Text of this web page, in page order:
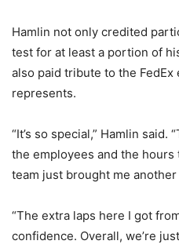
Hamlin not only credited
test for at least a portion of
also paid tribute to the FedEx
represents.
“It’s so special,” Hamlin said.
the employees and the
team just brought me another
“The extra laps here I got
confidence. Overall, we’re